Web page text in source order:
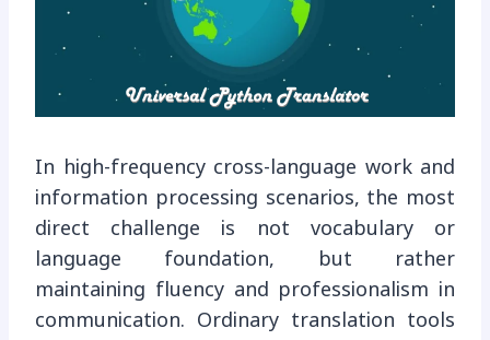
In high-frequency cross-language work and
information processing scenarios, the most
direct challenge is not vocabulary or
language foundation, but rather
maintaining fluency and professionalism in
communication. Ordinary translation tools